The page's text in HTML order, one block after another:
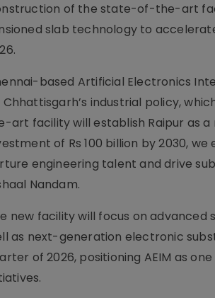
of the state-of-the-art
slab technology to
based Artificial Electronics
Chhattisgarh’s industrial policy,
art facility will establish Raipur as
of Rs 100 billion by 2030,
engineering talent and drive
Nandam.
new facility will focus on
as next-generation electronic
of 2026, positioning AEIM as